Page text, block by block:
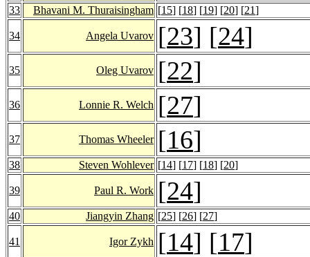
33
Bhavani M. Thuraisingham [15] [18] [19] [20] [21]
34 Angela Uvarov [23] [24]
35 Oleg Uvarov [22]
36 Lonnie R. Welch [27]
37 Thomas Wheeler [16]
38 Steven Wohlever [14] [17] [18] [20]
39 Paul R. Work [24]
40 Jiangyin Zhang [25] [26] [27]
41 Igor Zykh [14] [17]